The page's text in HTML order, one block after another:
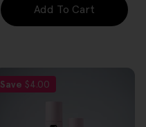
Add To Cart
Save $4.00